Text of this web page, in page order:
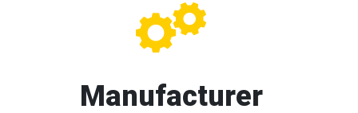
Manufacturer